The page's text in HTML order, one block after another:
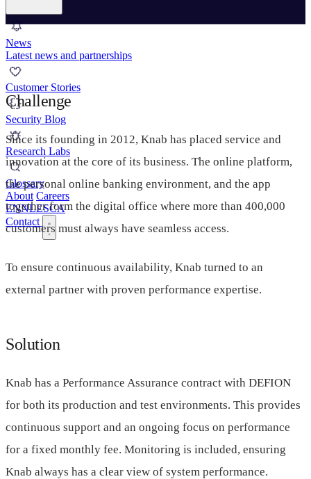
News
Latest news and partnerships
Customer Stories
Security Blog
Research Labs
Glossary
About Careers
ENNLESCA
Contact
Challenge
Since its founding in 2012, Knab has placed service and
innovation at the core of its business. The online platform,
the personal online banking environment, and the app
together form the digital office where more than 400,000
customers must always have seamless access.
To ensure continuous availability, Knab turned to an
external partner with proven performance expertise.
Solution
Knab has a Performance Assurance contract with DEFION
for both its production and test environments. This provides
continuous support and an ongoing focus on performance
for a fixed monthly fee. Monitoring is included, ensuring
Knab always has a clear view of system performance.